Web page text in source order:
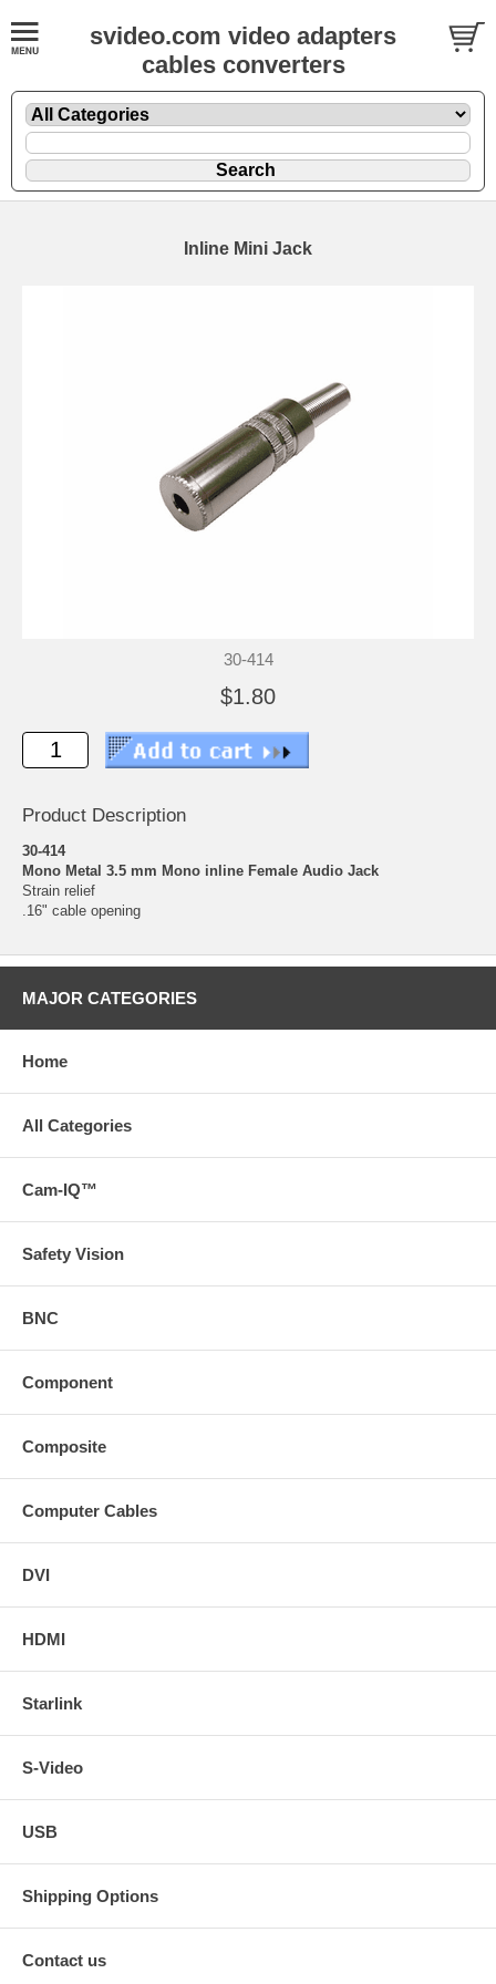
svideo.com video adapters
cables converters
Inline Mini Jack
30-414
$1.80
Product Description
30-414
Mono Metal 3.5 mm Mono inline Female Audio Jack
Strain relief
.16" cable opening
MAJOR CATEGORIES
Home
All Categories
Cam-IQ™
Safety Vision
BNC
Component
Composite
Computer Cables
DVI
HDMI
Starlink
S-Video
USB
Shipping Options
Contact us